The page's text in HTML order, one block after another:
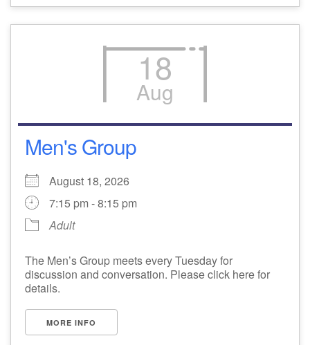
18
Aug
Men's Group
August 18, 2026
7:15 pm - 8:15 pm
Adult
The Men’s Group meets every Tuesday for
discussion and conversation. Please click here for
details.
MORE INFO